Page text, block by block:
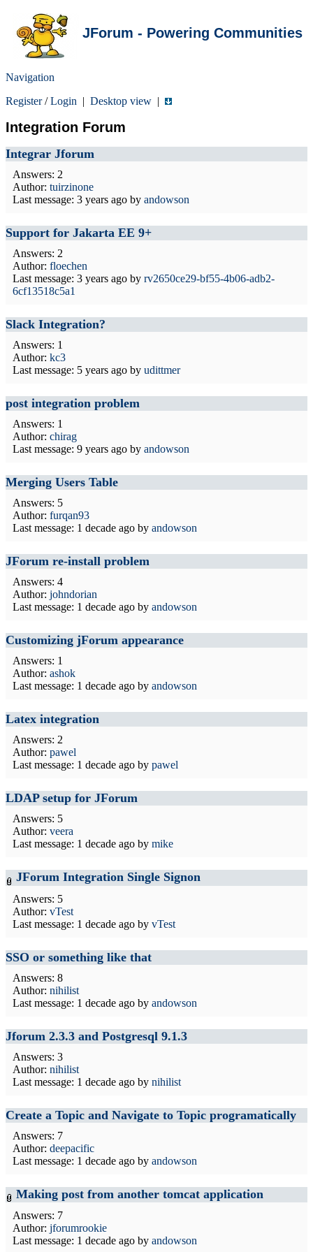
JForum - Powering Communities
Navigation
Register/Login | Desktop view |
Integration Forum
Integrar Jforum
Answers: 2
Author: tuirzinone
Last message: 3 years ago by andowson
Support for Jakarta EE 9+
Answers: 2
Author: floechen
Last message: 3 years ago by rv2650ce29-bf55-4b06-adb2-
6cf13518c5a1
Slack Integration?
Answers: 1
Author: kc3
Last message: 5 years ago by udittmer
post integration problem
Answers: 1
Author: chirag
Last message: 9 years ago by andowson
Merging Users Table
Answers: 5
Author: furqan93
Last message: 1 decade ago by andowson
JForum re-install problem
Answers: 4
Author: johndorian
Last message: 1 decade ago by andowson
Customizing jForum appearance
Answers: 1
Author: ashok
Last message: 1 decade ago by andowson
Latex integration
Answers: 2
Author: pawel
Last message: 1 decade ago by pawel
LDAP setup for JForum
Answers: 5
Author: veera
Last message: 1 decade ago by mike
JForum Integration Single Signon
Answers: 5
Author: vTest
Last message: 1 decade ago by vTest
SSO or something like that
Answers: 8
Author: nihilist
Last message: 1 decade ago by andowson
Jforum 2.3.3 and Postgresql 9.1.3
Answers: 3
Author: nihilist
Last message: 1 decade ago by nihilist
Create a Topic and Navigate to Topic programatically
Answers: 7
Author: deepacific
Last message: 1 decade ago by andowson
Making post from another tomcat application
Answers: 7
Author: jforumrookie
Last message: 1 decade ago by andowson